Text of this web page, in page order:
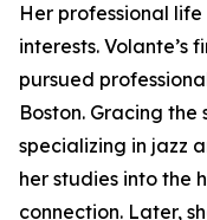
Her professional
interests. Volante’s
pursued
Boston. Gracing
specializing in jazz
her studies into the
connection. Later,